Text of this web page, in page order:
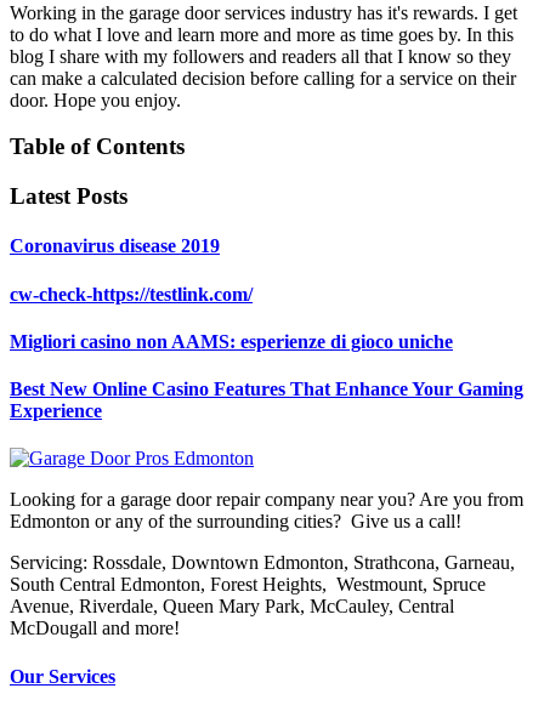
Working in the garage door services industry has it's rewards. I get
to do what I love and learn more and more as time goes by. In this
blog I share with my followers and readers all that I know so they
can make a calculated decision before calling for a service on their
door. Hope you enjoy.
Table of Contents
Latest Posts
Coronavirus disease 2019
cw-check-https://testlink.com/
Migliori casino non AAMS: esperienze di gioco uniche
Best New Online Casino Features That Enhance Your Gaming
Experience
Looking for a garage door repair company near you? Are you from
Edmonton or any of the surrounding cities? Give us a call!
Servicing: Rossdale, Downtown Edmonton, Strathcona, Garneau,
South Central Edmonton, Forest Heights, Westmount, Spruce
Avenue, Riverdale, Queen Mary Park, McCauley, Central
McDougall and more!
Our Services